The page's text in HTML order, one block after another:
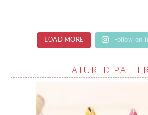
LOAD MORE Follow on
FEATURED